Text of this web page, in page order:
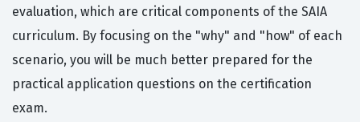
evaluation, which are critical components of the SAIA
curriculum. By focusing on the "why" and "how" of each
scenario, you will be much better prepared for the
practical application questions on the certification
exam.